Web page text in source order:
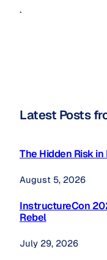
.
Latest Posts
The Hidden Risk
August 5, 2026
InstructureCon
Rebel
July 29, 2026